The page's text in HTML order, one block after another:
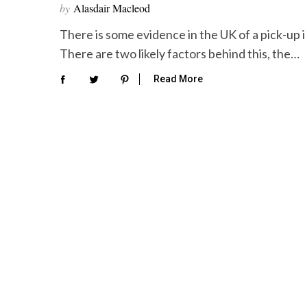
by Alasdair Macleod
There is some evidence in the UK of a pick-
There are two likely factors behind this, the…
Read More